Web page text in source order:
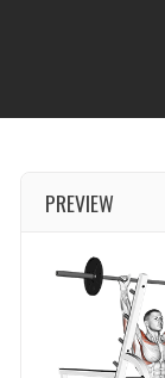
PREVIEW